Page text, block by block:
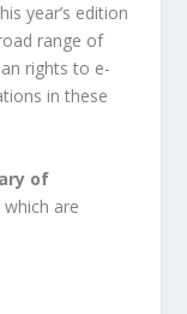
year’s edition
range of
rights to e-
in these
of
are